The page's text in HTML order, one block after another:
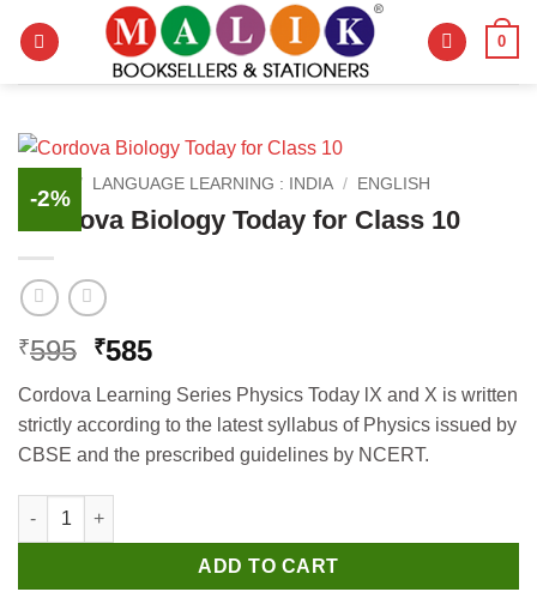
0
-2%
/ LANGUAGE LEARNING : INDIA / ENGLISH
Cordova Biology Today for Class 10
₹595 Original
was:
₹595.
₹585Current
is:
₹585.
Cordova Learning Series Physics Today lX and X is written
strictly according to the latest syllabus of Physics issued by
CBSE and the prescribed guidelines by NCERT.
Cordova Biology Today for Class 10 quantity
ADD TO CART